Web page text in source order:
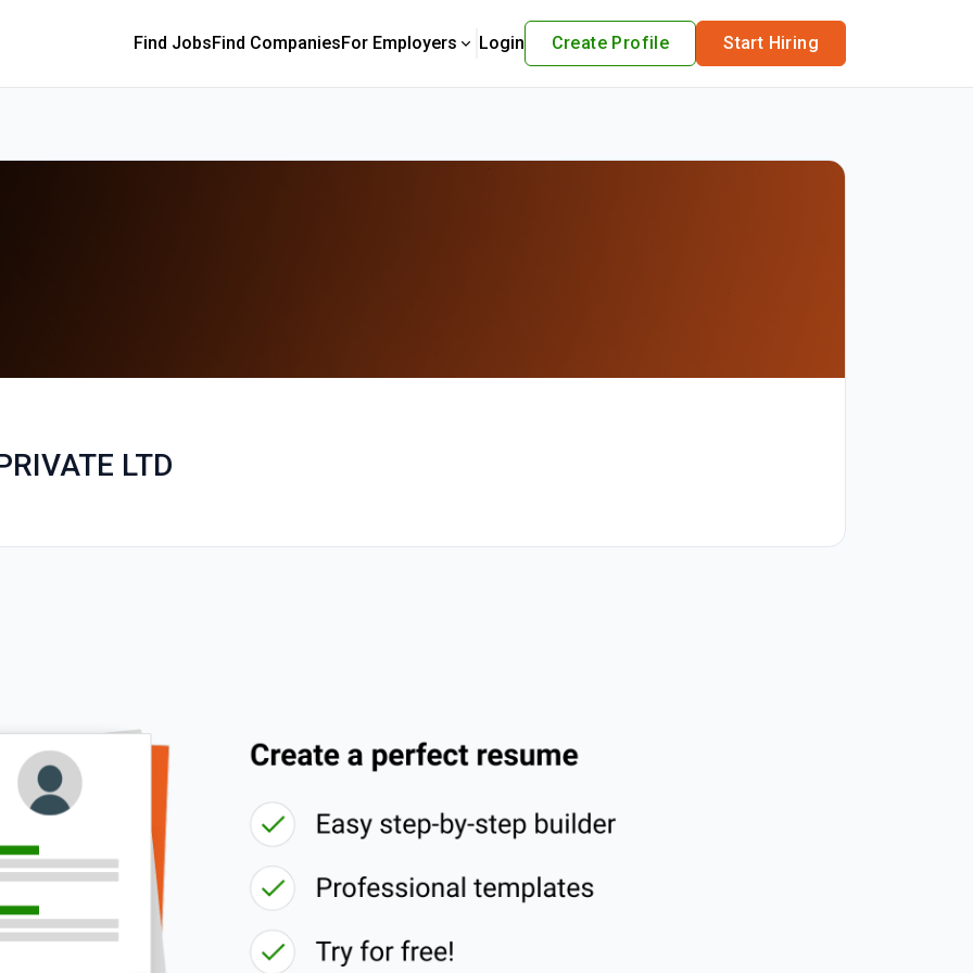
Find JobsFind CompaniesFor Employers Login Create Profile Start Hiring
LTD